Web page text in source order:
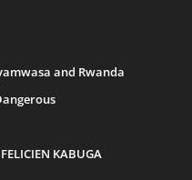
and Rwanda
KABUGA